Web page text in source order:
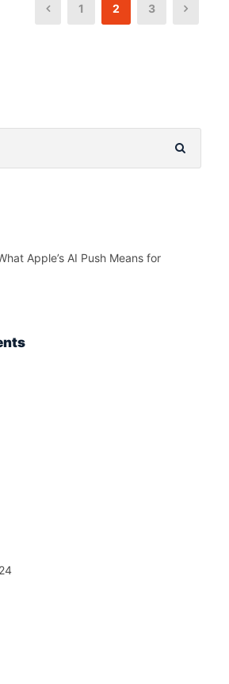
1 2 3
Apple’s AI Push Means for